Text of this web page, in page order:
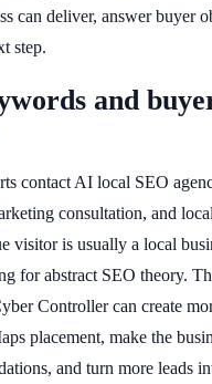
can deliver, answer buyer
step.
and
contact AI local SEO
consultation, and
visitor is usually a local
for abstract SEO theory.
Controller can create
placement, make the
and turn more leads